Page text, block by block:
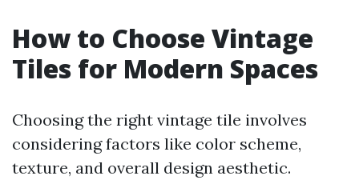
How to Choose Vintage
Tiles for Modern Spaces
Choosing the right vintage tile involves
considering factors like color scheme,
texture, and overall design aesthetic.